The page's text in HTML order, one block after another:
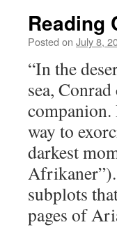
Reading
Posted on July 8,
“In the
sea,
way to
darkest
Afrikaner”).
subplots
pages of